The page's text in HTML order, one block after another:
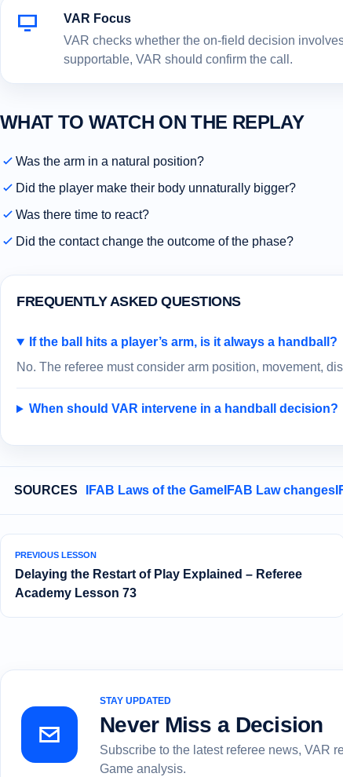
VAR Focus
VAR checks whether the on-field decision
supportable, VAR should confirm the call.
WHAT TO WATCH ON THE REPLAY
Was the arm in a natural position?
Did the player make their body unnaturally bigger?
Was there time to react?
Did the contact change the outcome of the phase?
FREQUENTLY ASKED QUESTIONS
If the ball hits a player’s arm, is it always a handball?
No. The referee must consider arm position, movement,
When should VAR intervene in a handball decision?
SOURCES IFAB Laws of the Game IFAB Law changes
PREVIOUS LESSON
Delaying the Restart of Play Explained – Referee
Academy Lesson 73
STAY UPDATED
Never Miss a Decision
Subscribe to the latest referee news, VAR
Game analysis.